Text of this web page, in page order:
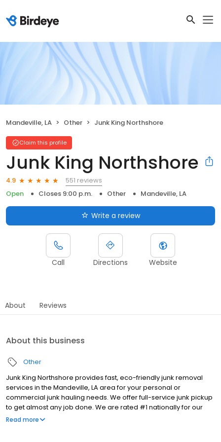
Mandeville, LA Other Junk King Northshore
Claim this profile
Junk King Northshore
4.9
551 reviews
Open
Closes 9:00 p.m. Other Mandeville, LA
Write a review
Call Directions Website
About Reviews
About this business
Other
Junk King Northshore provides fast, eco-friendly junk removal
services in the Mandeville, LA area for your personal or
commercial junk hauling needs. We offer full-service junk pickup
to get almost any job done. We are rated #1 nationally for our
customer service because we enjoy taking care of our
Read more